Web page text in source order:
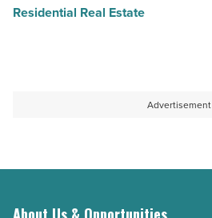
Residential Real Estate
Advertisement